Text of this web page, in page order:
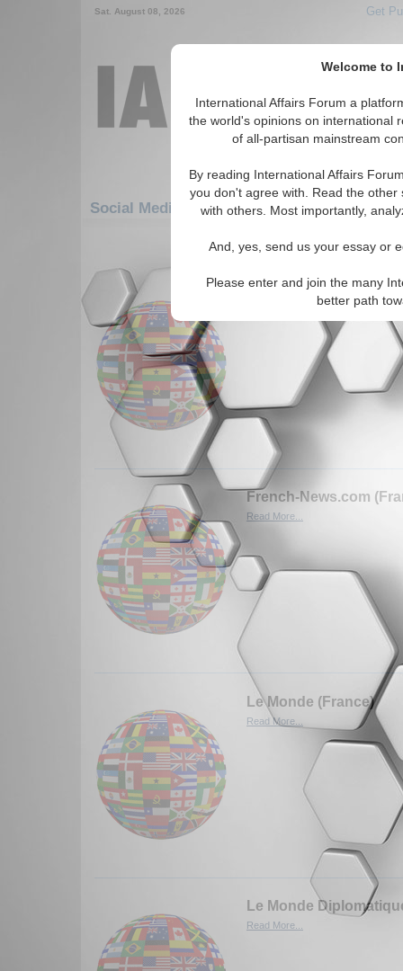
Welcome to
International Affairs Forum a
the world's opinions on international
of all-partisan mainstream
By reading International Affairs
you don't agree with. Read the
with others. Most importantly,
And, yes, send us your essay or
Please enter and join the many
better path
Sat. August 08, 2026 Get
Social Media: Europe: Central Europe:
61-65 Social Media articles
France's New
(Brookings Institute, 12/1/
French-News.com
Read More...
Le Monde (France)
Read More...
Le Monde
Read More...